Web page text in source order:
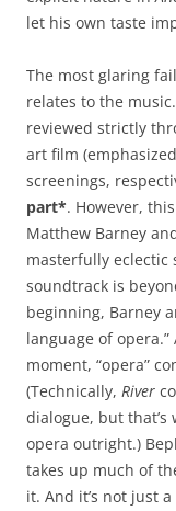
let his own taste
The most glaring
relates to the music.
reviewed strictly
art film
screenings,
part*. However,
Matthew Barney
masterfully eclectic
soundtrack is
beginning, Barney
language of
moment, “opera”
(Technically, River
dialogue, but that’s
opera outright.)
takes up much of
it. And it’s not just